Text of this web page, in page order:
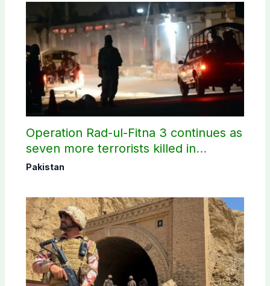
Operation Rad-ul-Fitna 3 continues as
seven more terrorists killed in
Washuk
Pakistan